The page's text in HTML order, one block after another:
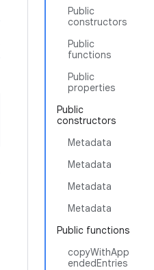
Public
constructors
Public
functions
Public
properties
Public
constructors
Metadata
Metadata
Metadata
Metadata
Public functions
copyWithApp
endedEntries